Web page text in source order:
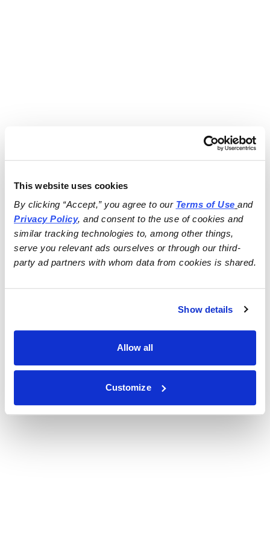
This website uses cookies
By clicking “Accept,” you agree to our Terms of Use
and
Privacy Policy, and consent to the use of cookies and
similar tracking technologies to, among other things,
serve you relevant ads ourselves or through our third-
party ad partners with whom data from cookies is shared.
Show details
Allow all
Customize